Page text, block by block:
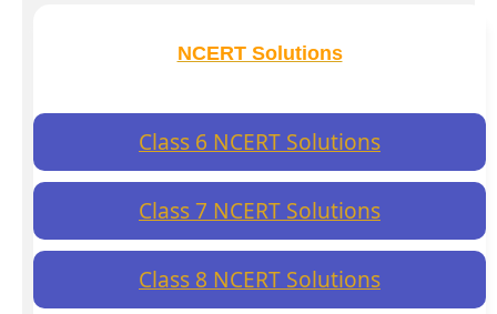
NCERT Solutions
Class 6 NCERT Solutions
Class 7 NCERT Solutions
Class 8 NCERT Solutions